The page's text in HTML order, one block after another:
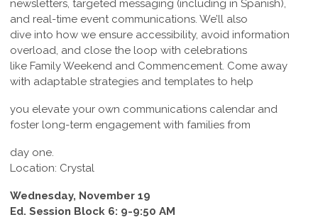
newsletters, targeted messaging (including in Spanish),
and real-time event communications. We’ll also
dive into how we ensure accessibility, avoid information
overload, and close the loop with celebrations
like Family Weekend and Commencement. Come away
with adaptable strategies and templates to help
you elevate your own communications calendar and
foster long-term engagement with families from
day one.
Location: Crystal
Wednesday, November 19
Ed. Session Block 6: 9-9:50 AM